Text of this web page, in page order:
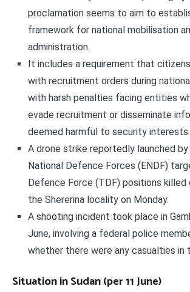
proclamation seems to aim to
framework for national mobilisation
administration.
It includes a requirement that
with recruitment orders during
with harsh penalties facing entities
evade recruitment or disseminate
deemed harmful to security interests.
A drone strike reportedly launched by
National Defence Forces (ENDF)
Defence Force (TDF) positions killed
the Shererina locality on Monday.
A shooting incident took place in
June, involving a federal police
whether there were any casualties in
Situation in Sudan (per 11 June)